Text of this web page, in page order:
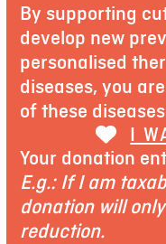
By supporting
develop new
personalised
diseases, you
of these
I
Your donation
E.g.: If I am
donation will
reduction.